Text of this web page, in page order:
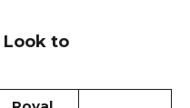
Look to